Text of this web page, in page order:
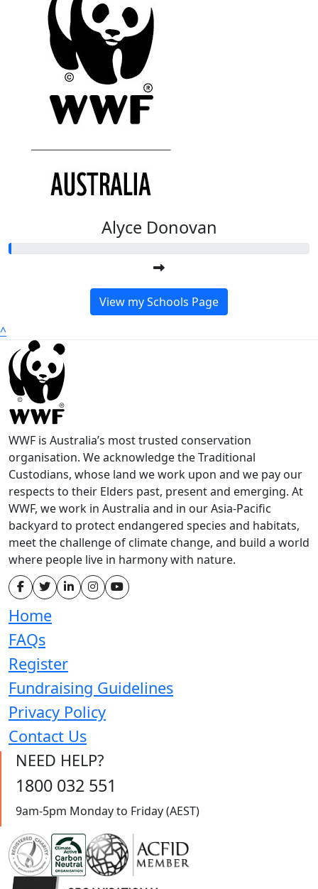
Alyce Donovan
View my Schools Page
^
WWF is Australia’s most trusted conservation
organisation. We acknowledge the Traditional
Custodians, whose land we work upon and we pay our
respects to their Elders past, present and emerging. At
WWF, we work in Australia and in our Asia-Pacific
backyard to protect endangered species and habitats,
meet the challenge of climate change, and build a world
where people live in harmony with nature.
Home
FAQs
Register
Fundraising Guidelines
Privacy Policy
Contact Us
NEED HELP?
1800 032 551
9am-5pm Monday to Friday (AEST)